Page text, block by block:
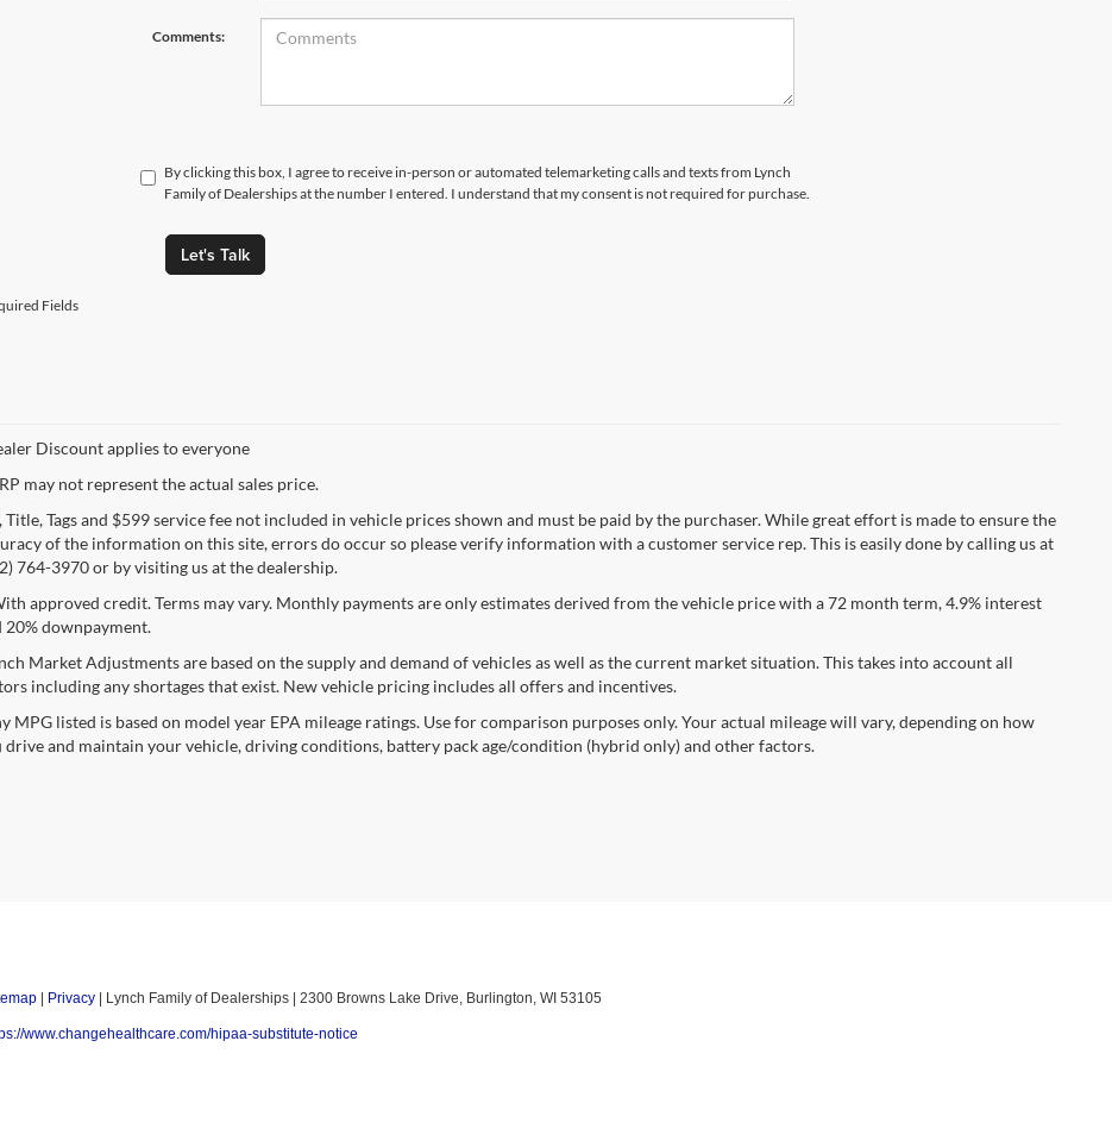
Comments:
By clicking this box, I agree to receive in-person or automated telemarketing calls and texts from Lynch
Family of Dealerships at the number I entered. I understand that my consent is not required for purchase.
Let's Talk
Fields
Discount applies to everyone
may not represent the actual sales price.
Title, Tags and $599 service fee not included in vehicle prices shown and must be paid by the purchaser. While great effort is made to ensure the
of the information on this site, errors do occur so please verify information with a customer service rep. This is easily done by calling us at
764-3970 or by visiting us at the dealership.
approved credit. Terms may vary. Monthly payments are only estimates derived from the vehicle price with a 72 month term, 4.9% interest
20% downpayment.
Market Adjustments are based on the supply and demand of vehicles as well as the current market situation. This takes into account all
including any shortages that exist. New vehicle pricing includes all offers and incentives.
MPG listed is based on model year EPA mileage ratings. Use for comparison purposes only. Your actual mileage will vary, depending on how
drive and maintain your vehicle, driving conditions, battery pack age/condition (hybrid only) and other factors.
Privacy | Lynch Family of Dealerships 2300 Browns Lake Drive, Burlington, WI 53105
www.changehealthcare.com/hipaa-substitute-notice